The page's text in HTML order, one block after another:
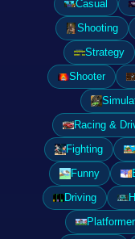
Casual
Shooting
Strategy
Shooter
Racing &
Fighting
Funny
Driving
Platformer